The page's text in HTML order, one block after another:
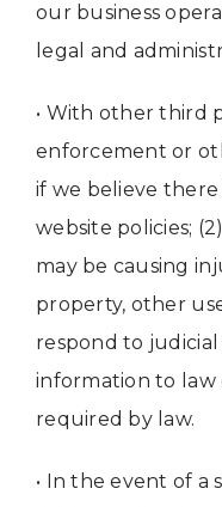
our business
legal and
• With other third
enforcement or
if we believe
website policies;
may be causing
property, other
respond to
information to law
required by law.
• In the event of